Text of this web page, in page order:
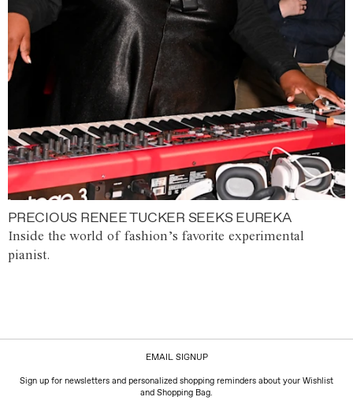
PRECIOUS RENEE TUCKER SEEKS EUREKA
Inside the world of fashion’s favorite experimental
pianist.
EMAIL SIGNUP
Sign up for newsletters and personalized shopping reminders about your Wishlist
and Shopping Bag.